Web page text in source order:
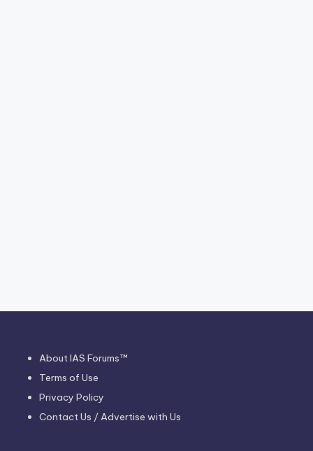
About IAS Forums™
Terms of Use
Privacy Policy
Contact Us / Advertise with Us